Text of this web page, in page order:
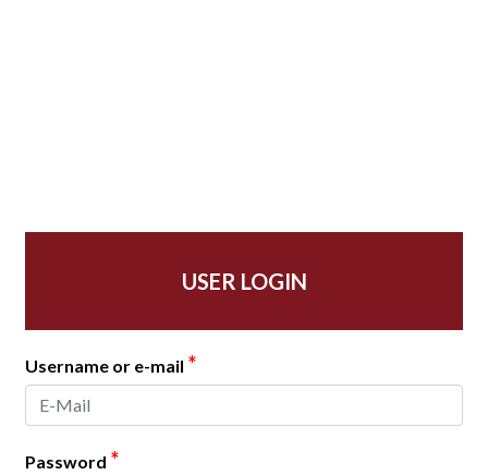
USER LOGIN
Username or e-mail *
Password *